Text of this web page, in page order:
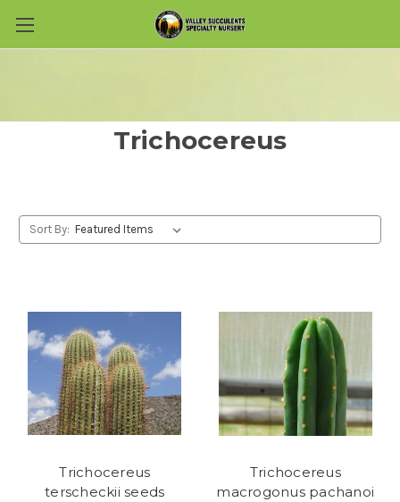
Skip to main content
Trichocereus
Sort By:
Trichocereus
terscheckii seeds
Trichocereus
macrogonus pachanoi